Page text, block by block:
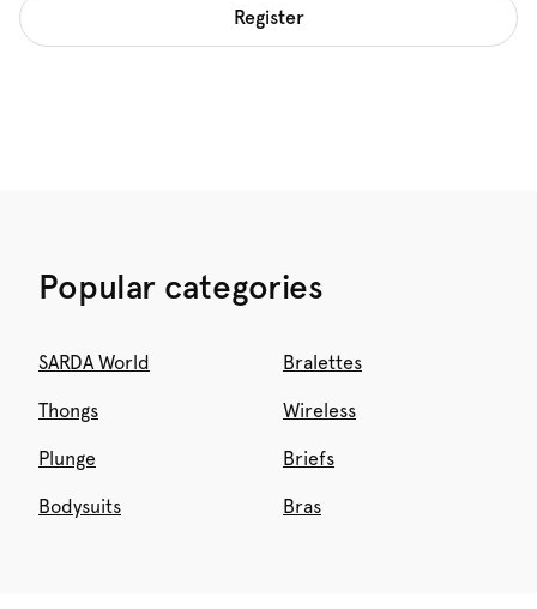
Register
Popular categories
SARDA World Bralettes
Thongs Wireless
Plunge Briefs
Bodysuits Bras